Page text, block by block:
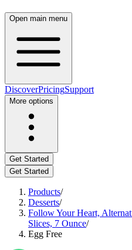
Open main menu
DiscoverPricingSupport
More options
Get Started
Get Started
Products/
Desserts/
Follow Your Heart,
Slices, 7 Ounce/
Egg Free